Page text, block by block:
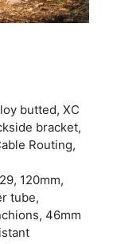
butted, XC
bracket,
Routing,
120mm,
tube,
46mm